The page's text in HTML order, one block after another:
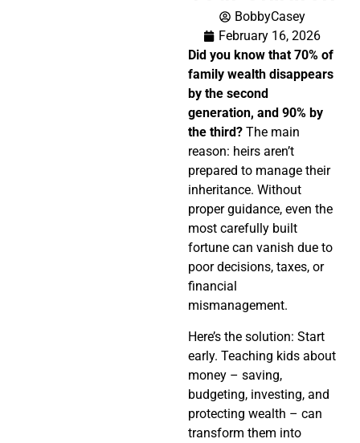
BobbyCasey
February 16, 2026
Did you know that 70% of
family wealth disappears
by the second
generation, and 90% by
the third? The main
reason: heirs aren’t
prepared to manage their
inheritance. Without
proper guidance, even the
most carefully built
fortune can vanish due to
poor decisions, taxes, or
financial
mismanagement.
Here’s the solution: Start
early. Teaching kids about
money – saving,
budgeting, investing, and
protecting wealth – can
transform them into